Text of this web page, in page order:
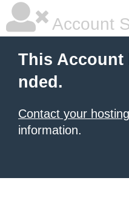
Account
This Account
nded.
Contact your
information.